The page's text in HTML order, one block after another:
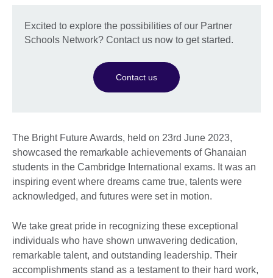
Excited to explore the possibilities of our Partner
Schools Network? Contact us now to get started.
Contact us
The Bright Future Awards, held on 23rd June 2023,
showcased the remarkable achievements of Ghanaian
students in the Cambridge International exams. It was an
inspiring event where dreams came true, talents were
acknowledged, and futures were set in motion.
We take great pride in recognizing these exceptional
individuals who have shown unwavering dedication,
remarkable talent, and outstanding leadership. Their
accomplishments stand as a testament to their hard work,